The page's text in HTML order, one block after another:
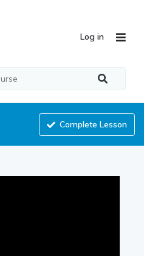
Log in
Complete Lesson